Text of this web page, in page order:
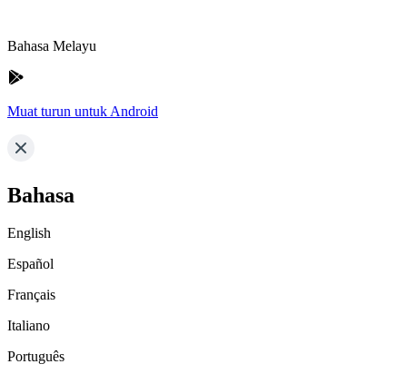
Bahasa Melayu
Muat turun untuk Android
Bahasa
English
Español
Français
Italiano
Português